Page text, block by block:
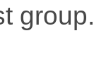
group.